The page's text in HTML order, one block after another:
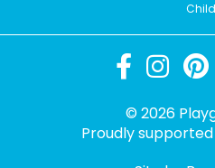
© 2026
Proudly